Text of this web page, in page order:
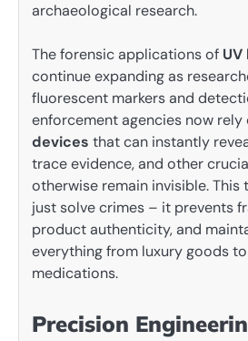
archaeological research.
The forensic applications of
continue expanding as
fluorescent markers and
enforcement agencies now
devices that can instantly
trace evidence, and other
otherwise remain invisible. This
just solve crimes – it prevents
product authenticity, and
everything from luxury goods
medications.
Precision